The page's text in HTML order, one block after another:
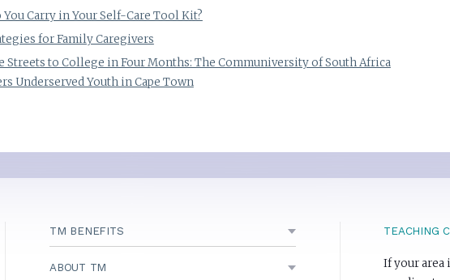
You Carry in Your Self-Care Tool Kit?
for Family Caregivers
Streets to College in Four Months: The Communiversity of South Africa
Underserved Youth in Cape Town
TM BENEFITS
ABOUT TM
TEACHING
If your